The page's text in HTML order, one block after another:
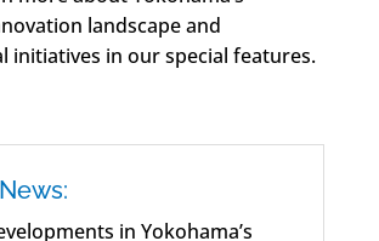
landscape and
initiatives in our special features.
in Yokohama’s